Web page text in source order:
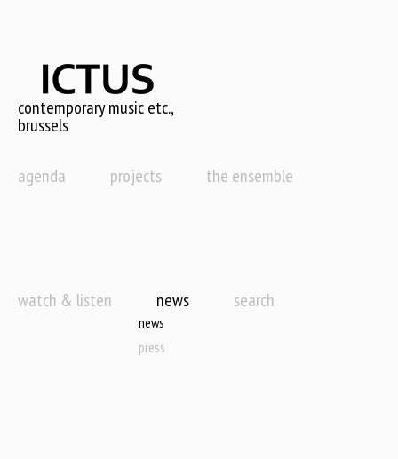
content
contemporary music etc.,
brussels
agenda projects the ensemble
watch & listen news
news
press
search